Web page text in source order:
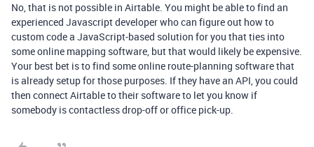
No, that is not possible in Airtable. You might be able to find an
experienced Javascript developer who can figure out how to
custom code a JavaScript-based solution for you that ties into
some online mapping software, but that would likely be expensive.
Your best bet is to find some online route-planning software that
is already setup for those purposes. If they have an API, you could
then connect Airtable to their software to let you know if
somebody is contactless drop-off or office pick-up.